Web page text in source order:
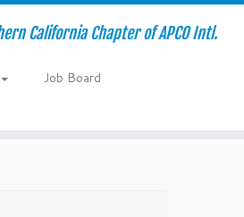
California Chapter of APCO Intl.
Job Board